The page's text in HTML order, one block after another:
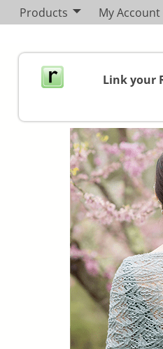
Products My Account
Link your